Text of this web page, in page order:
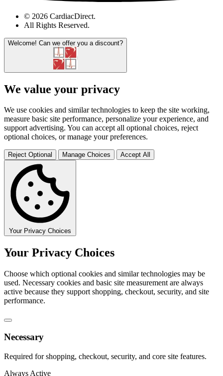
© 2026 CardiacDirect.
All Rights Reserved.
Welcome! Can we offer you a discount?
We value your privacy
We use cookies and similar technologies to keep the site working,
measure basic site performance, personalize your experience, and
support advertising. You can accept all optional choices, reject
optional choices, or manage your preferences.
Reject Optional Manage Choices Accept All
Your Privacy Choices
Your Privacy Choices
Choose which optional cookies and similar technologies may be
used. Necessary cookies and basic site measurement are always
active because they support shopping, checkout, security, and site
performance.
Necessary
Required for shopping, checkout, security, and core site features.
Always Active